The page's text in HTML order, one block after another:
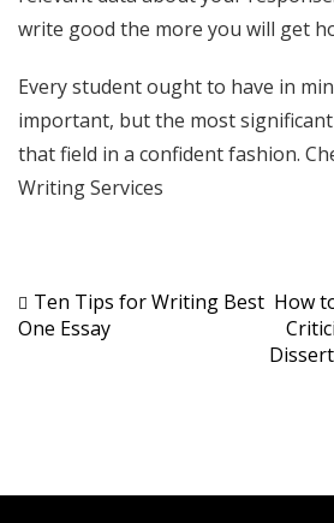
write good the more you will get
Every student ought to have in
important, but the most
that field in a confident fashion.
Writing Services
Post
navigation
Ten Tips for Writing Best
One Essay
How